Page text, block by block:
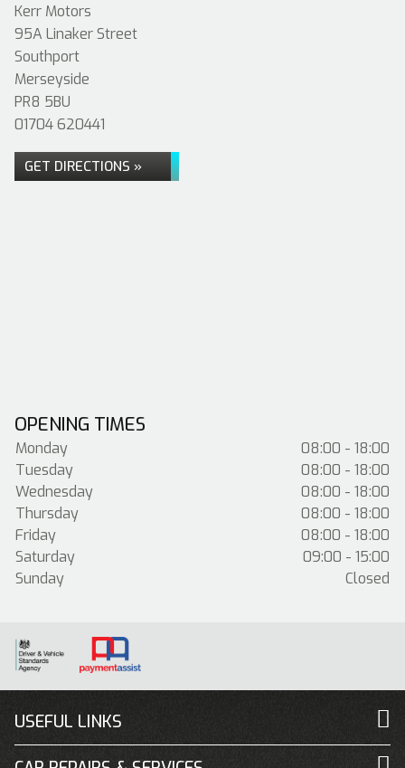
Kerr Motors
95A Linaker Street
Southport
Merseyside
PR8 5BU
01704 620441
GET DIRECTIONS »
OPENING TIMES
Monday
08:00 - 18:00
Tuesday
08:00 - 18:00
Wednesday
08:00 - 18:00
Thursday
08:00 - 18:00
Friday
08:00 - 18:00
Saturday
09:00 - 15:00
Sunday
Closed
USEFUL LINKS